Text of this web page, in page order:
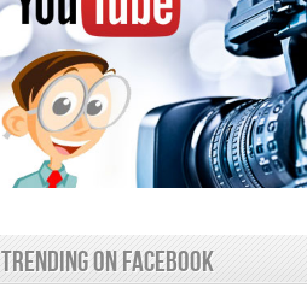
trending on facebook